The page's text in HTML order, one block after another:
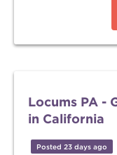
Locums PA -
in California
Posted 23 days ago